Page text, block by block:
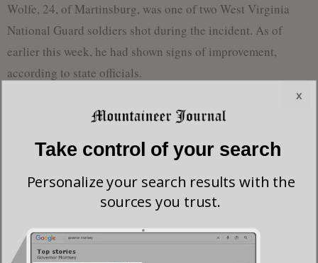
Wolfe, 24, of Martinsburg, was one of two West Virginia
National Guard soldiers shot during the incident. As of
earlier this week, he had shown signs of improvement,
according to state officials.
On Tuesday, West Virginia Gov. Patrick Morrisey said Wolfe
his family are “optimistic” about his progress. Morrisey said
condition is closely monitored.
Take control of your search
Personalize your search results with the
sources you trust.
x